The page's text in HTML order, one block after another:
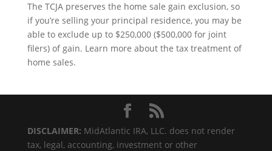
The TCJA preserves the home sale gain exclusion, so
if you’re selling your principal residence, you may be
able to exclude up to $250,000 ($500,000 for joint
filers) of gain. Learn more about the tax treatment of
home sales.
DISCLAIMER: MidAtlantic IRA, LLC. does not render
tax, legal, accounting, investment or other